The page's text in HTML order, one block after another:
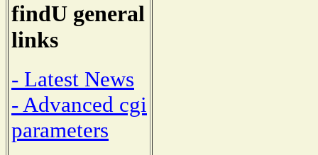
findU general
links
- Latest News
- Advanced cgi
parameters